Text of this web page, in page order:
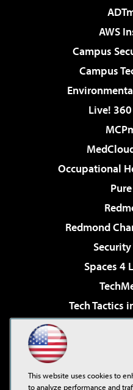
AWS
Campus
Campus
Live!
Occupational
Redmond
Security
Spaces 4
Tech Tactics
Virtualization &
Visual
This website uses cookies to
to analyze performance and